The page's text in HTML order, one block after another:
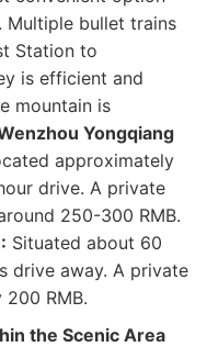
Multiple bullet trains
Station to
is efficient and
mountain is
Yongqiang
approximately
drive. A private
250-300 RMB.
Situated about 60
drive away. A private
RMB.
the Scenic Area